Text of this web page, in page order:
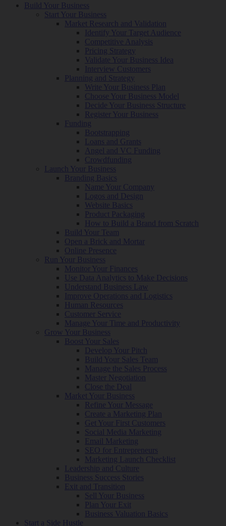
Build Your Business
Start Your Business
Market Research and Validation
Identify Your Target Audience
Competitive Analysis
Pricing Strategy
Validate Your Business Idea
Interview Customers
Planning and Strategy
Write Your Business Plan
Choose Your Business Model
Decide Your Business Structure
Register Your Business
Funding
Bootstrapping
Loans and Grants
Angel and VC Funding
Crowdfunding
Launch Your Business
Branding Basics
Name Your Company
Logos and Design
Website Basics
Product Packaging
How to Build a Brand from Scratch
Build Your Team
Open a Brick and Mortar
Online Presence
Run Your Business
Monitor Your Finances
Use Data Analytics to Make Decisions
Understand Business Law
Improve Operations and Logistics
Human Resources
Customer Service
Manage Your Time and Productivity
Grow Your Business
Boost Your Sales
Develop Your Pitch
Build Your Sales Team
Manage the Sales Process
Master Negotiation
Close the Deal
Market Your Business
Refine Your Message
Create a Marketing Plan
Get Your First Customers
Social Media Marketing
Email Marketing
SEO for Entrepreneurs
Marketing Launch Checklist
Leadership and Culture
Business Success Stories
Exit and Transition
Sell Your Business
Plan Your Exit
Business Valuation Basics
Start a Side Hustle